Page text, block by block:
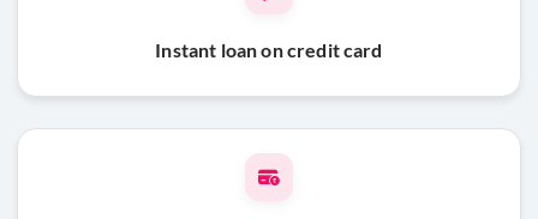
Instant loan on credit card